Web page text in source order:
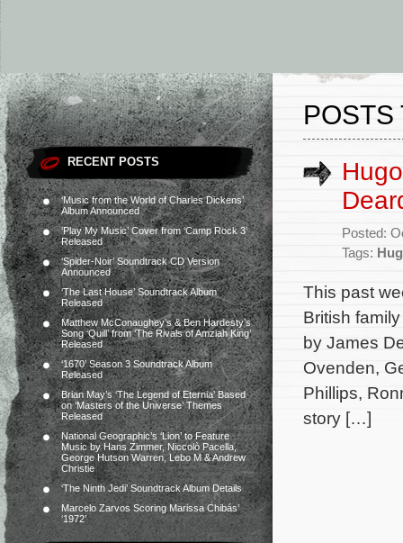
RECENT POSTS
‘Music from the World of Charles Dickens’
Album Announced
‘Play My Music’ Cover from ‘Camp Rock 3’
Released
‘Spider-Noir’ Soundtrack CD Version
Announced
‘The Last House’ Soundtrack Album
Released
Matthew McConaughey’s & Ben Hardesty’s
Song ‘Quill’ from ‘The Rivals of Amziah King’
Released
‘1670’ Season 3 Soundtrack Album
Released
Brian May’s ‘The Legend of Eternia’ Based
on ‘Masters of the Universe’ Themes
Released
National Geographic’s ‘Lion’ to Feature
Music by Hans Zimmer, Niccolò Pacella,
George Hutson Warren, Lebo M & Andrew
Christie
‘The Ninth Jedi’ Soundtrack Album Details
Marcelo Zarvos Scoring Marissa Chibás’
‘1972’
POSTS
Posted:
Tags:
This past
British
by James
Ovenden,
Phillips,
story […]